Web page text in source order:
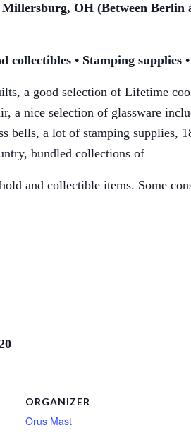
Millersburg, OH (Between Berlin
collectibles • Stamping supplies
a good selection of Lifetime
a nice selection of glassware
bells, a lot of stamping supplies,
bundled collections of
and collectible items. Some
ORGANIZER
Orus Mast